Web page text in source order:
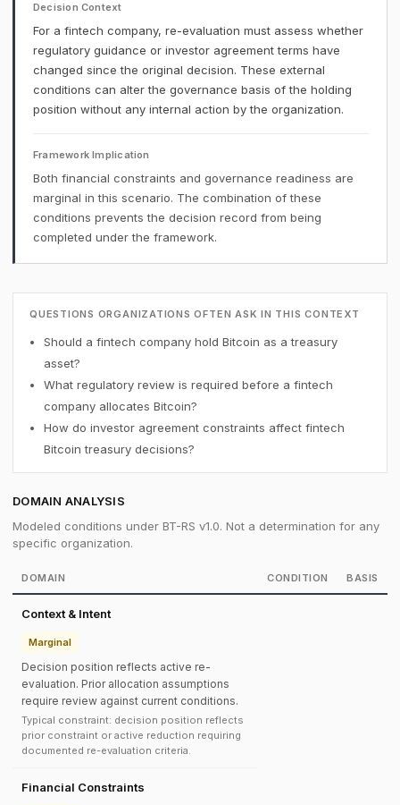
Decision Context
For a fintech company, re-evaluation must assess whether
regulatory guidance or investor agreement terms have
changed since the original decision. These external
conditions can alter the governance basis of the holding
position without any internal action by the organization.
Framework Implication
Both financial constraints and governance readiness are
marginal in this scenario. The combination of these
conditions prevents the decision record from being
completed under the framework.
QUESTIONS ORGANIZATIONS OFTEN ASK IN THIS CONTEXT
Should a fintech company hold Bitcoin as a treasury
asset?
What regulatory review is required before a fintech
company allocates Bitcoin?
How do investor agreement constraints affect fintech
Bitcoin treasury decisions?
DOMAIN ANALYSIS
Modeled conditions under BT-RS v1.0. Not a determination for any
specific organization.
DOMAIN CONDITION BASIS
Context & Intent
Marginal
Decision position reflects active re-
evaluation. Prior allocation assumptions
require review against current conditions.
Typical constraint: decision position reflects
prior constraint or active reduction requiring
documented re-evaluation criteria.
Financial Constraints